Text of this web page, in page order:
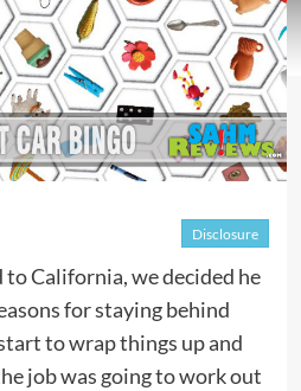
Disclosure
California, we decided he
for staying behind
to wrap things up and
job was going to work out